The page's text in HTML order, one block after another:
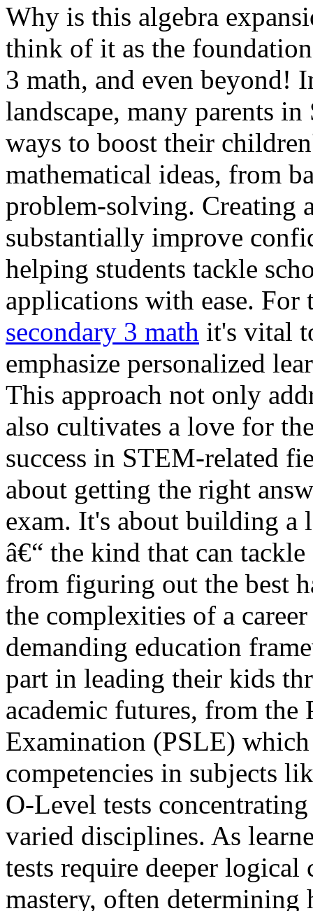
Why is this algebra
think of it as the
3 math, and even beyond!
landscape, many parents
ways to boost their
mathematical ideas, from
problem-solving. Creating
substantially improve
helping students tackle
applications with ease.
secondary 3 math it's vital
emphasize personalized
This approach not only
also cultivates a love for
success in STEM-related
about getting the right
exam. It's about building
â€“ the kind that can
from figuring out the best
the complexities of a
demanding education
part in leading their kids
academic futures, from
Examination (PSLE) which
competencies in subjects
O-Level tests
varied disciplines. As
tests require deeper
mastery, often determining